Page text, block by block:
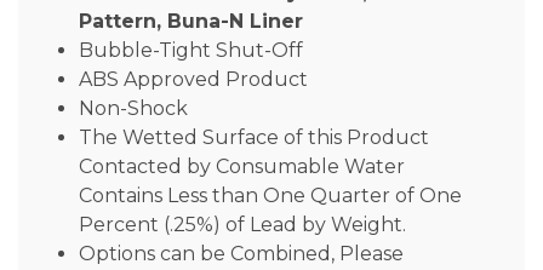
Pattern, Buna-N Liner
Bubble-Tight Shut-Off
ABS Approved Product
Non-Shock
The Wetted Surface of this Product
Contacted by Consumable Water
Contains Less than One Quarter of One
Percent (.25%) of Lead by Weight.
Options can be Combined, Please